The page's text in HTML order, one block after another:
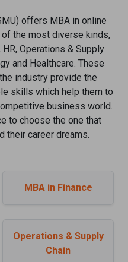
offers MBA in online
the most diverse kinds,
Operations & Supply
and Healthcare. These
industry provide the
skills which help them to
business world.
to choose the one that
their career dreams.
MBA in Finance
Operations & Supply
Chain